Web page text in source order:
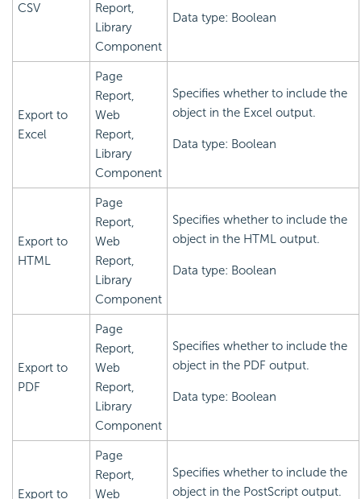
CSV
Report,
Library
Component
Data type: Boolean
Export to
Excel
Page
Report,
Web
Report,
Library
Component
Specifies whether to include the
object in the Excel output.
Data type: Boolean
Export to
HTML
Page
Report,
Web
Report,
Library
Component
Specifies whether to include the
object in the HTML output.
Data type: Boolean
Export to
PDF
Page
Report,
Web
Report,
Library
Component
Specifies whether to include the
object in the PDF output.
Data type: Boolean
Export to
Page
Report,
Web
Specifies whether to include the
object in the PostScript output.